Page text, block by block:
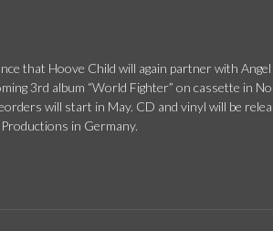
that Hoove Child will again partner with Angel
3rd album “World Fighter” on cassette in
will start in May. CD and vinyl will be
in Germany.